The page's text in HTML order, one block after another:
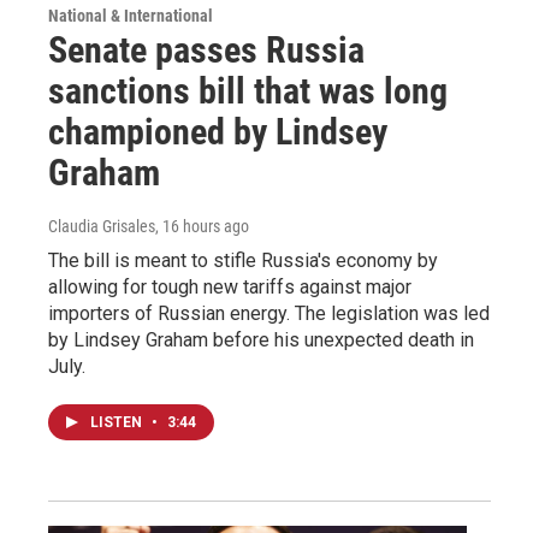
National & International
Senate passes Russia
sanctions bill that was long
championed by Lindsey
Graham
Claudia Grisales, 16 hours ago
The bill is meant to stifle Russia's economy by
allowing for tough new tariffs against major
importers of Russian energy. The legislation was led
by Lindsey Graham before his unexpected death in
July.
LISTEN • 3:44